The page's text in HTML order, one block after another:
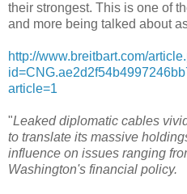
their strongest. This is one of
and more being talked about
http://www.breitbart.com/
article=1
"Leaked diplomatic cables
to translate its massive
influence on issues ranging
Washington's financial policy.